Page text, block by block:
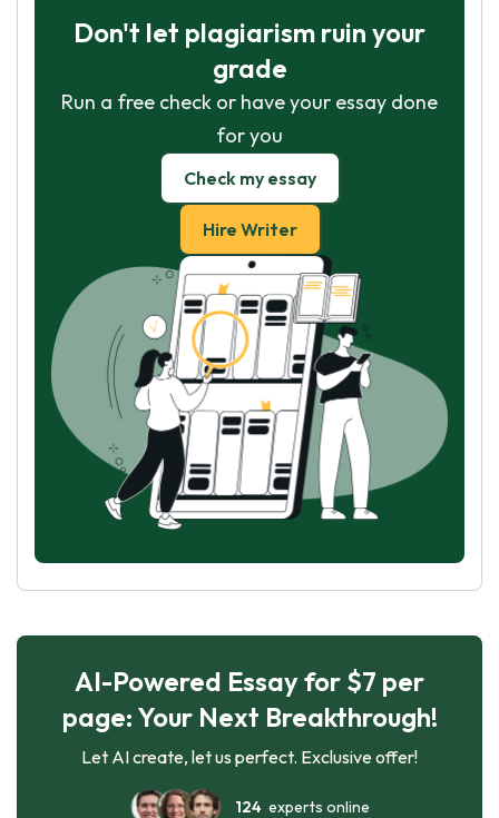
Don't let plagiarism ruin your
grade
Run a free check or have your essay done
for you
Check my essay
Hire Writer
AI-Powered Essay for $7 per
page: Your Next Breakthrough!
Let AI create, let us perfect. Exclusive offer!
124experts online